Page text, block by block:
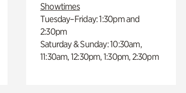
Showtimes
Tuesday–Friday: 1:30pm and
2:30pm
Saturday & Sunday: 10:30am,
11:30am, 12:30pm, 1:30pm, 2:30pm